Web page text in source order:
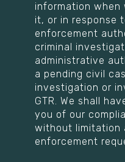
information when
it, or in response
enforcement
criminal
administrative
a pending civil
investigation or
GTR. We shall
you of our
without limitation
enforcement